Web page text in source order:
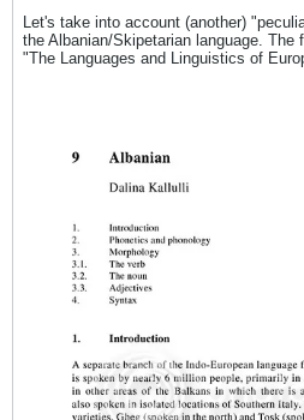
Let's take into account (another)
the Albanian/Skipetarian language.
"The Languages and Linguistics of